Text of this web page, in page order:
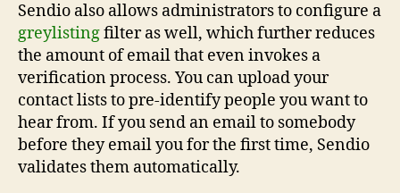
Sendio also allows administrators to configure a
greylistingfilter as well, which further reduces
the amount of email that even invokes a
verification process. You can upload your
contact lists to pre-identify people you want to
hear from. If you send an email to somebody
before they email you for the first time, Sendio
validates them automatically.